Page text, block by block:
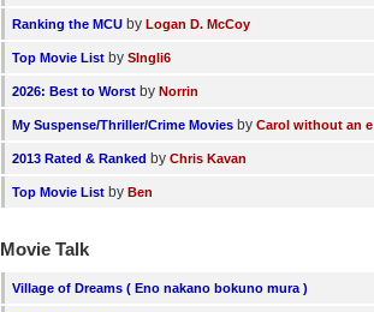
Ranking the MCU by Logan D. McCoy
Top Movie List by SIngli6
2026: Best to Worst by Norrin
My Suspense/Thriller/Crime Movies by Carol without an e
2013 Rated & Ranked by Chris Kavan
Top Movie List by Ben
Movie Talk
Village of Dreams ( Eno nakano bokuno mura )